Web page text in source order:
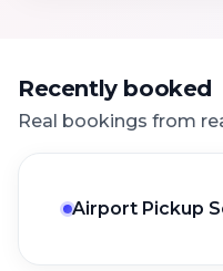
Recently booked
Real bookings from
Airport Pickup